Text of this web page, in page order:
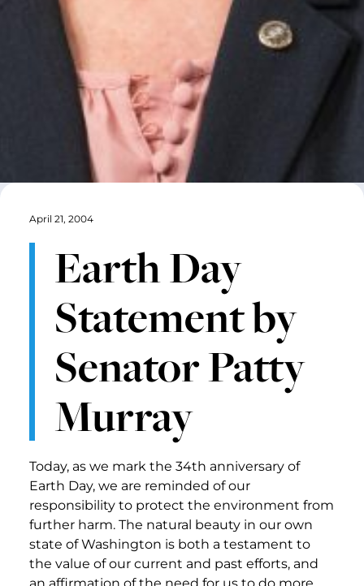
April 21, 2004
Earth Day
Statement by
Senator Patty
Murray
Today, as we mark the 34th anniversary of
Earth Day, we are reminded of our
responsibility to protect the environment from
further harm. The natural beauty in our own
state of Washington is both a testament to
the value of our current and past efforts, and